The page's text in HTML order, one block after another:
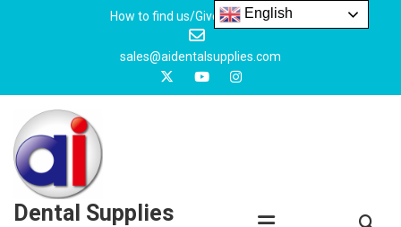
How to find us/Give us feedback
sales@aidentalsupplies.com
Dental Supplies
English